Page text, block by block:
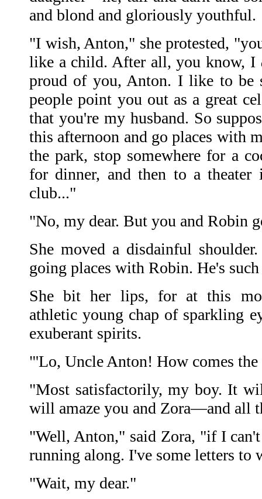
and blond and gloriously youthful.
"I wish, Anton," she protested,
like a child. After all, you know, I
proud of you, Anton. I like to be
people point you out as a great
that you're my husband. So
this afternoon and go places with
the park, stop somewhere for a
for dinner, and then to a
club..."
"No, my dear. But you and Robin
She moved a disdainful
going places with Robin. He's
She bit her lips, for at this
athletic young chap of sparkling
exuberant spirits.
"'Lo, Uncle Anton! How comes
"Most satisfactorily, my boy. It
will amaze you and Zora—and all
"Well, Anton," said Zora, "if I
running along. I've some letters to
"Wait, my dear."